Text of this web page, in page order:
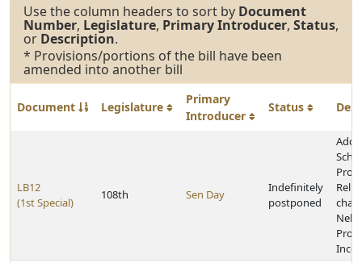
Use the column headers to sort by Document
Number, Legislature, Primary Introducer, Status,
or Description.
* Provisions/portions of the bill have been
amended into another bill
Document Legislature
Primary
Introducer
Status
LB12
(1st Special)
108th Sen Day
Indefinitely
postponed